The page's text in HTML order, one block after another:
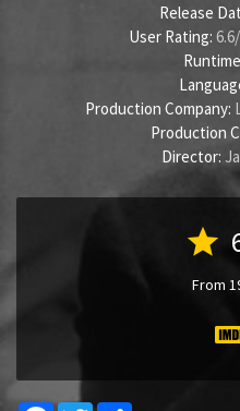
Release
User Rating: 6.6/
Production Company:
Production
Director:
star
From